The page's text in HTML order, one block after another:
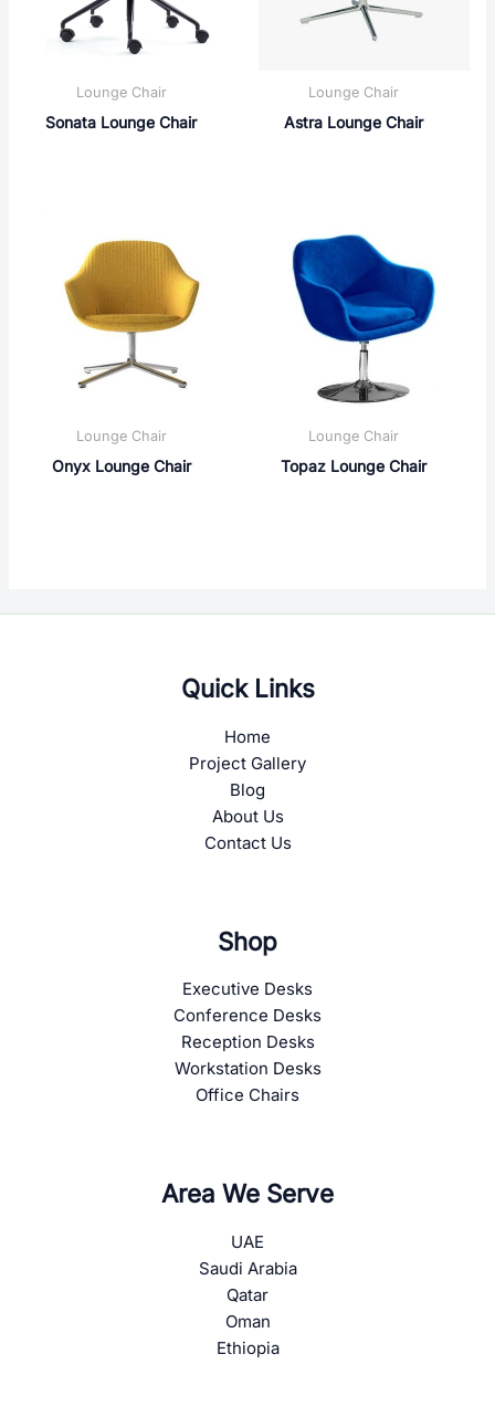
Lounge Chair
Sonata Lounge Chair
Lounge Chair
Astra Lounge Chair
Lounge Chair
Onyx Lounge Chair
Lounge Chair
Topaz Lounge Chair
Quick Links
Home
Project Gallery
Blog
About Us
Contact Us
Shop
Executive Desks
Conference Desks
Reception Desks
Workstation Desks
Office Chairs
Area We Serve
UAE
Saudi Arabia
Qatar
Oman
Ethiopia